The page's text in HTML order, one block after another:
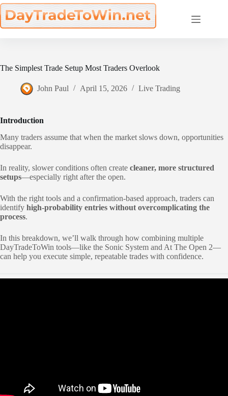
Skip
to
content
The Simplest Trade Setup Most Traders Overlook
John Paul April 15, 2026 Live Trading
Introduction
Many traders assume that when the market slows down, opportunities
disappear.
In reality, slower conditions often create cleaner, more structured
setups—especially right after the open.
With the right tools and a confirmation-based approach, traders can
identify high-probability entries without overcomplicating the
process.
In this breakdown, we’ll walk through how combining multiple
DayTradeToWin tools—like the Sonic System and At The Open 2—
can help you execute simple, repeatable trades with confidence.